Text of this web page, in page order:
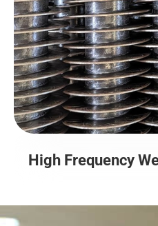
High Frequency